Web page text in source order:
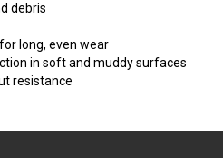
debris
long, even wear
in soft and muddy surfaces
resistance